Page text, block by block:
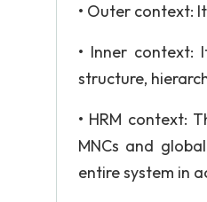
• Outer context:
• Inner context:
structure,
• HRM context:
MNCs and
entire system in